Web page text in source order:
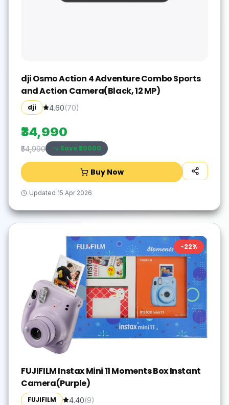
dji Osmo Action 4 Adventure Combo Sports
and Action Camera(Black, 12 MP)
dji 4.60(70)
₹34,990
₹54,990 Save ₹20000
Buy Now
Updated 15 Apr 2026
-22%
FUJIFILM Instax Mini 11 Moments Box Instant
Camera(Purple)
FUJIFILM 4.40(9)